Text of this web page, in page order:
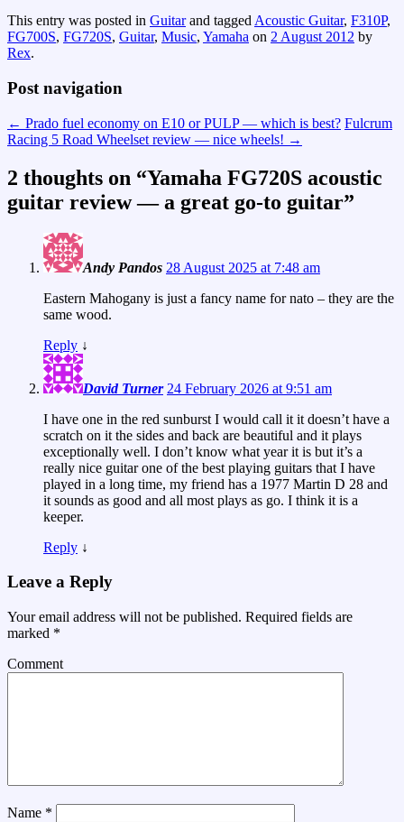
This entry was posted in Guitarand taggedAcoustic Guitar, F310P,
FG700S, FG720S, Guitar, Music, Yamaha on 2 August 2012 by
Rex.
Post navigation
← Prado fuel economy on E10 or PULP — which is best? Fulcrum
Racing 5 Road Wheelset review — nice wheels! →
2 thoughts on “Yamaha FG720S acoustic
guitar review — a great go-to guitar”
Andy Pandos 28 August 2025 at 7:48 am
Eastern Mahogany is just a fancy name for nato – they are the
same wood.
Reply ↓
David Turner 24 February 2026 at 9:51 am
I have one in the red sunburst I would call it it doesn’t have a
scratch on it the sides and back are beautiful and it plays
exceptionally well. I don’t know what year it is but it’s a
really nice guitar one of the best playing guitars that I have
played in a long time, my friend has a 1977 Martin D 28 and
it sounds as good and all most plays as go. I think it is a
keeper.
Reply ↓
Leave a Reply
Your email address will not be published. Required fields are
marked *
Comment
Name *